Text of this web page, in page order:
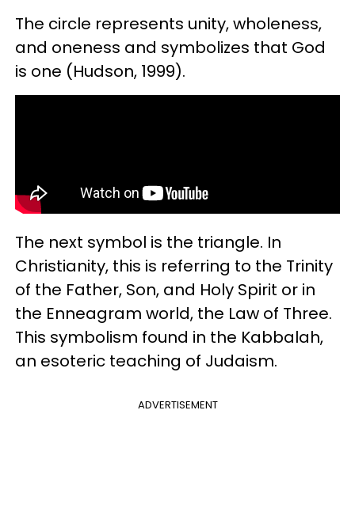
The circle represents unity, wholeness,
and oneness and symbolizes that God
is one (Hudson, 1999).
The next symbol is the triangle. In
Christianity, this is referring to the Trinity
of the Father, Son, and Holy Spirit or in
the Enneagram world, the Law of Three.
This symbolism found in the Kabbalah,
an esoteric teaching of Judaism.
ADVERTISEMENT